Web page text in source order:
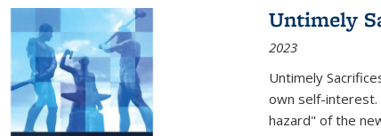
Untimely
2023
Untimely
own self-interest.
hazard" of the